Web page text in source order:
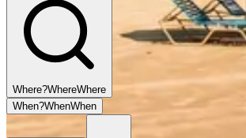
Where?WhereWhere
When?WhenWhen